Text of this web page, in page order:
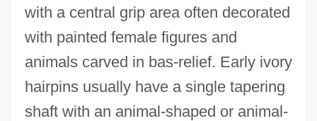
with a central grip area often decorated
with painted female figures and
animals carved in bas-relief. Early ivory
hairpins usually have a single tapering
shaft with an animal-shaped or animal-